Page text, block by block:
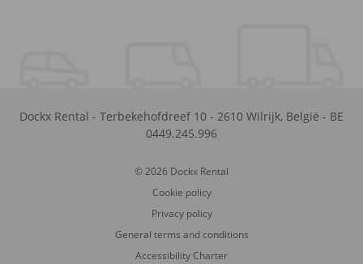
Dockx Rental - Terbekehofdreef 10 - 2610 Wilrijk, België - BE
0449.245.996
© 2026 Dockx Rental
Cookie policy
Privacy policy
General terms and conditions
Accessibility Charter